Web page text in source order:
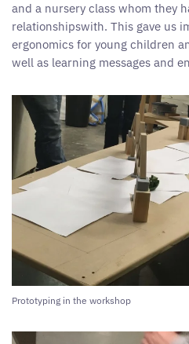
and a nursery class whom they
relationshipswith. This gave us
ergonomics for young children
well as learning messages and
Prototyping in the workshop